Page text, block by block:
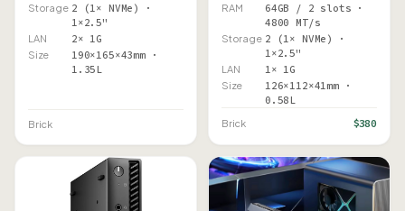
Storage 2 (1× NVMe) ·
1×2.5"
LAN 2× 1G
Size
190×165×43mm ·
1.35L
Brick
RAM
64GB / 2 slots ·
4800 MT/s
Storage 2 (1× NVMe) ·
1×2.5"
LAN 1× 1G
Size
126×112×41mm ·
0.58L
Brick $380